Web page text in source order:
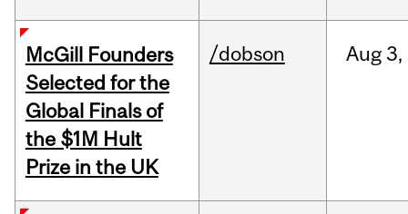
McGill Founders
Selected for the
Global Finals of
the $1M Hult
Prize in the UK
/dobson Aug 3,